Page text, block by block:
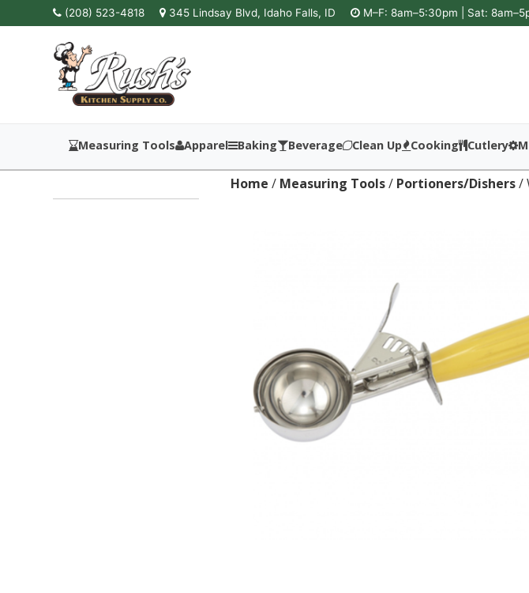
(208) 523-4818 345 Lindsay Blvd, Idaho Falls, ID M–F: 8am–5:30pm | Sat:
Measuring Tools Apparel Baking Beverage Clean Up Cooking Cutlery
Home / Measuring Tools/ Portioners/Dishers/